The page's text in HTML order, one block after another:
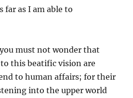
far as I am able to
must not wonder that
this beatific vision are
to human affairs; for their
into the upper world